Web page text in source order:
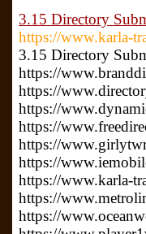
3.15 Directory
https://www.karla-
3.15 Directory
https://
https://
https://
https://
https://
https://
https://www.karla-
https://
https://